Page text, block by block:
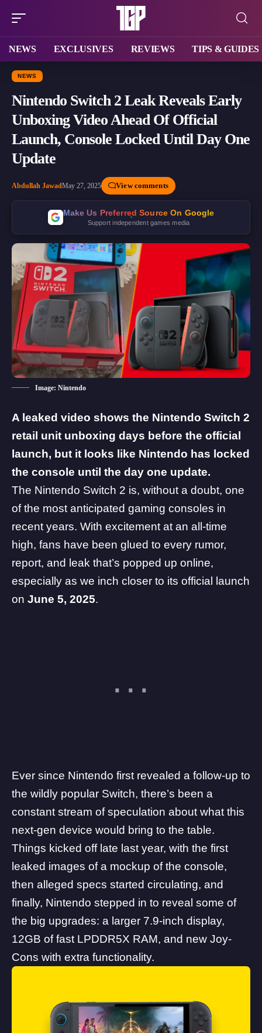
NEWS EXCLUSIVES REVIEWS TIPS & GUIDES
NEWS
Nintendo Switch 2 Leak Reveals Early
Unboxing Video Ahead Of Official
Launch, Console Locked Until Day One
Update
Abdullah JawadMay 27, 2025 View comments
Make Us Preferred Source On Google
Support independent games media
Image: Nintendo
A leaked video shows the Nintendo Switch 2
retail unit unboxing days before the official
launch, but it looks like Nintendo has locked
the console until the day one update.
The Nintendo Switch 2 is, without a doubt, one
of the most anticipated gaming consoles in
recent years. With excitement at an all-time
high, fans have been glued to every rumor,
report, and leak that’s popped up online,
especially as we inch closer to its official launch
on June 5, 2025.
Ever since Nintendo first revealed a follow-up to
the wildly popular Switch, there’s been a
constant stream of speculation about what this
next-gen device would bring to the table.
Things kicked off late last year, with the first
leaked images of a mockup of the console,
then alleged specs started circulating, and
finally, Nintendo stepped in to reveal some of
the big upgrades: a larger 7.9-inch display,
12GB of fast LPDDR5X RAM, and new Joy-
Cons with extra functionality.